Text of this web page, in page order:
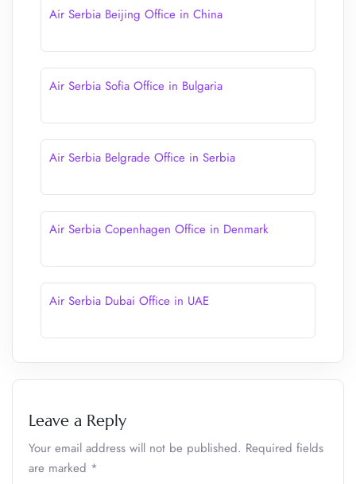
Air Serbia Beijing Office in China
Air Serbia Sofia Office in Bulgaria
Air Serbia Belgrade Office in Serbia
Air Serbia Copenhagen Office in Denmark
Air Serbia Dubai Office in UAE
Leave a Reply
Your email address will not be published. Required fields
are marked *